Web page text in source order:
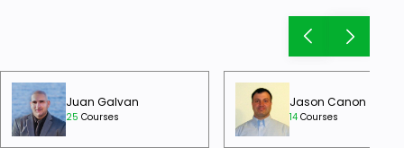
Juan Galvan
25 Courses
Jason Canon
14 Courses